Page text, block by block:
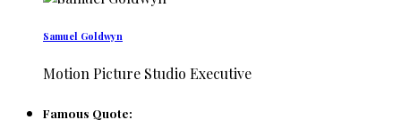
Samuel Goldwyn
Motion Picture Studio Executive
Famous Quote: